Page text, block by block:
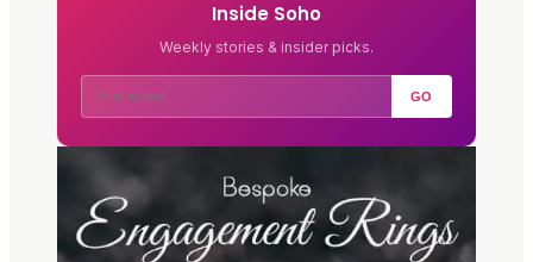
Inside Soho
Weekly stories & insider picks.
GO